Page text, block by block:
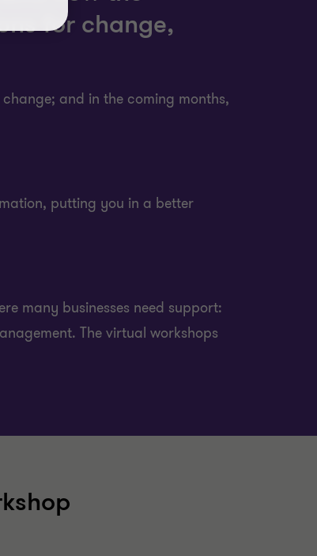
for change,
and in the coming months,
putting you in a better
many businesses need support:
The virtual workshops